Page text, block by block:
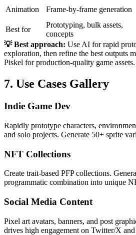
Animation
Frame-by-frame generation
Best for
Prototyping, bulk assets,
concepts
💡 Best approach: Use AI for rapid
exploration, then refine the best outputs
Piskel for production-quality game assets.
7. Use Cases Gallery
Indie Game Dev
Rapidly prototype characters,
and solo projects. Generate 50+ sprite
NFT Collections
Create trait-based PFP collections.
programmatic combination into unique
Social Media Content
Pixel art avatars, banners, and post
drives high engagement on Twitter/X